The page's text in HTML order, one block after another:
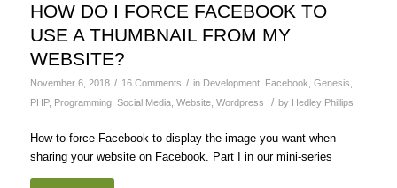
HOW DO I FORCE FACEBOOK TO
USE A THUMBNAIL FROM MY
WEBSITE?
November 6, 2018 / 16 Comments / in Development, Facebook Genesis
PHP, Programming, Social Media, Website, Wordpress / by Hedley Phillips
How to force Facebook to display the image you want when
sharing your website on Facebook. Part I in our mini-series